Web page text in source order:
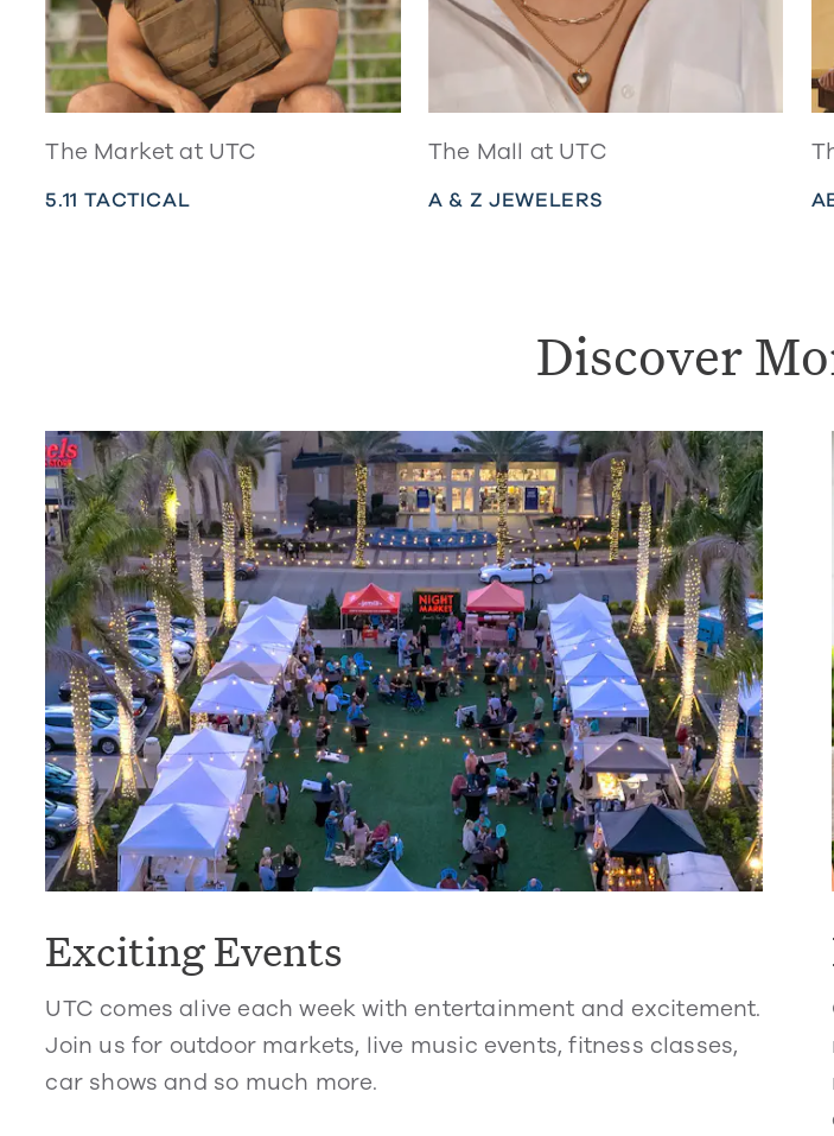
The Market at UTC
5.11 TACTICAL
The Mall at UTC
A & Z JEWELERS
Discover
Exciting Events
UTC comes alive each week with entertainment and excitement.
Join us for outdoor markets, live music events, fitness classes,
car shows and so much more.